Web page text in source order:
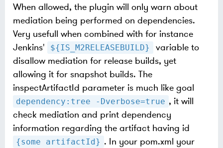
When allowed, the plugin will only warn about
mediation being performed on dependencies.
Very usefull when combined with for instance
Jenkins'
${IS_M2RELEASEBUILD}
variable to
disallow mediation for release builds, yet
allowing it for snapshot builds. The
inspectArtifactId parameter is much like goal
dependency:tree -Dverbose=true , it will
check mediation and print dependency
information regarding the artifact having id
{some artifactId} . In your pom.xml your